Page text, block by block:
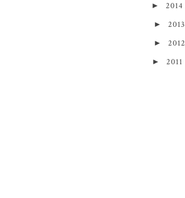
► 2014
► 2013
► 2012
► 2011